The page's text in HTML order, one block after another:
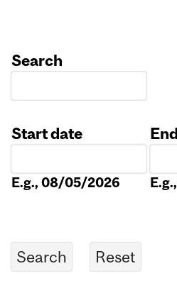
Search
Start date
E.g., 08/05/2026